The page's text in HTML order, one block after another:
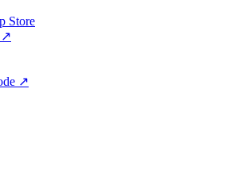
Store
↗
↗